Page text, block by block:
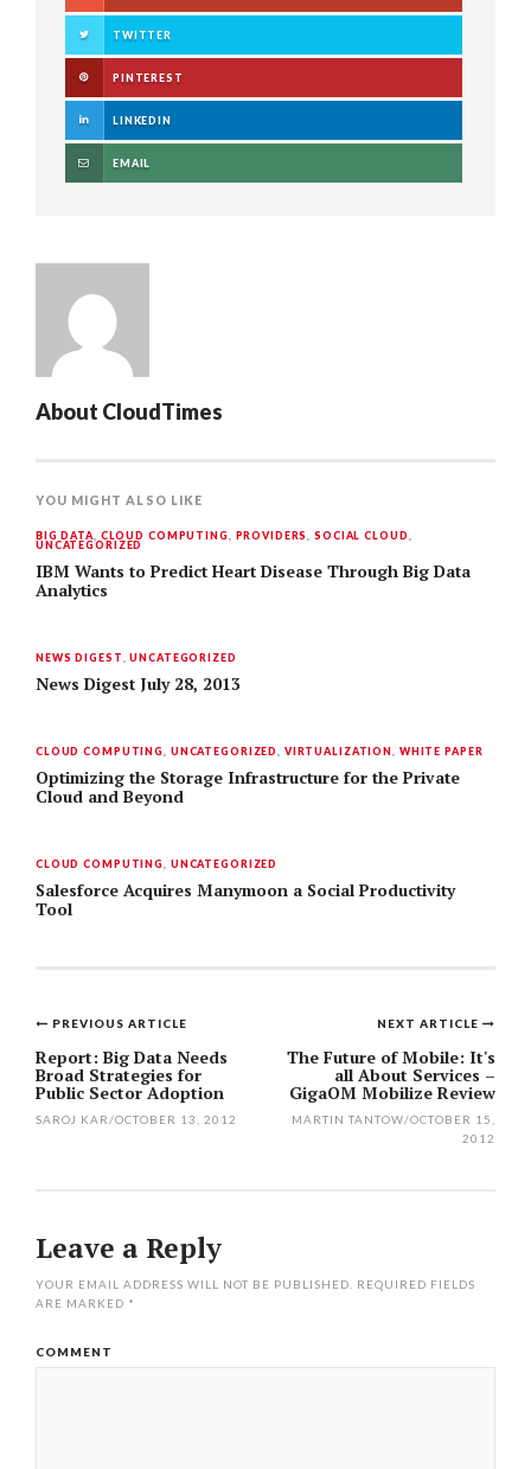
TWITTER
PINTEREST
LINKEDIN
EMAIL
About CloudTimes
YOU MIGHT ALSO LIKE
BIG DATA CLOUD COMPUTING PROVIDERS ,SOCIAL CLOUD
UNCATEGORIZED
IBM Wants to Predict Heart Disease Through Big Data
Analytics
NEWS DIGEST ,UNCATEGORIZED
News Digest July 28, 2013
CLOUD COMPUTING UNCATEGORIZED VIRTUALIZATION WHITE PAPER
Optimizing the Storage Infrastructure for the Private
Cloud and Beyond
CLOUD COMPUTING UNCATEGORIZED
Salesforce Acquires Manymoon a Social Productivity
Tool
Post
navigation
NEXT ARTICLE
The Future of Mobile: It's
all About Services –
GigaOM Mobilize Review
MARTIN TANTOW/OCTOBER 15,
2012
PREVIOUS ARTICLE
Report: Big Data Needs
Broad Strategies for
Public Sector Adoption
SAROJ KAR/OCTOBER 13, 2012
Leave a Reply
YOUR EMAIL ADDRESS WILL NOT BE PUBLISHED.
REQUIRED FIELDS
ARE MARKED *
COMMENT